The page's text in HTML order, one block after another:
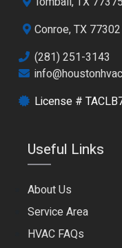
Conroe, TX 77302
(281) 251-3143
License #
Useful Links
About Us
Service Area
HVAC FAQs